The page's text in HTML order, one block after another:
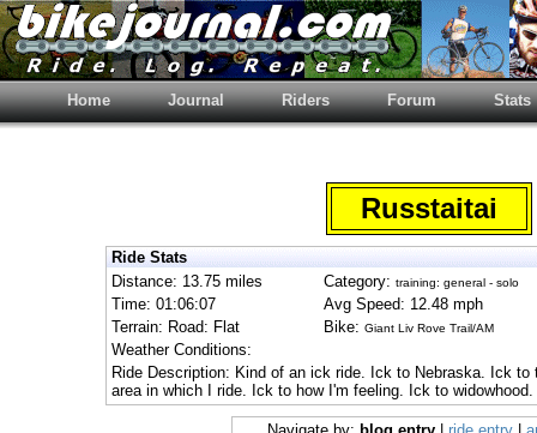
Home Journal Riders Forum Stats
Russtaitai
Ride Stats
Distance: 13.75 miles
Category: training: general - solo
Time: 01:06:07
Avg Speed: 12.48 mph
Terrain: Road: Flat
Bike: Giant Liv Rove Trail/AM
Weather Conditions:
Ride Description: Kind of an ick ride. Ick to Nebraska. Ick
area in which I ride. Ick to how I'm feeling. Ick to widowhood.